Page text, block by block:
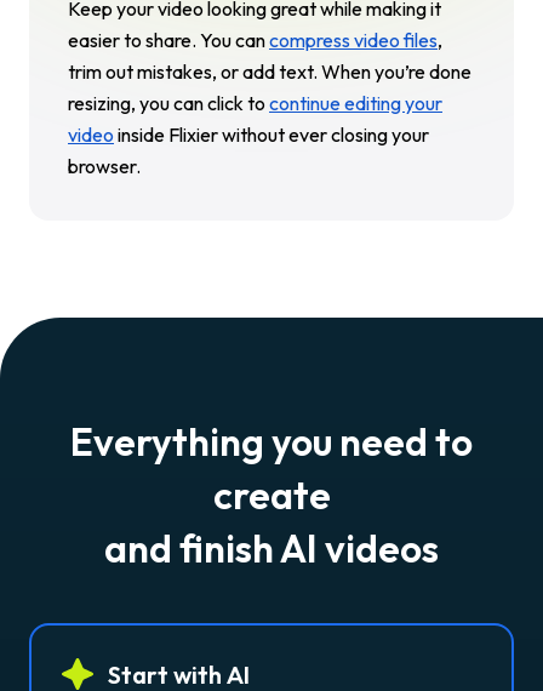
Keep your video looking great while making it
easier to share. You cancompress video files,
trim out mistakes, or add text. When you’re done
resizing, you can click to continue editing your
video inside Flixier without ever closing your
browser.
Everything you need to
create
and finish AI videos
Start with AI